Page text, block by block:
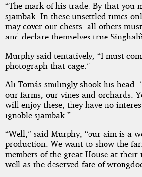
“The mark of his trade. By that you
sjambak. In these unsettled times
may cover our chests--all others
and declare themselves true
Murphy said tentatively, “I must
photograph that cage.”
Ali-Tomás smilingly shook his head.
our farms, our vines and orchards.
will enjoy these; they have no
ignoble sjambak.”
“Well,” said Murphy, “our aim is a
production. We want to show the
members of the great House at their
well as the deserved fate of